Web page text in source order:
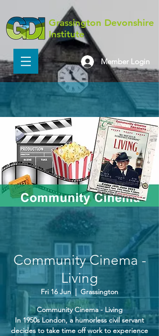
Grassington Devonshire
Institute
Member Login
Community Cinema -
Living
Fri 16 Jun
  |
Grassington
Community Cinema - Living
In 1950s London, a humorless civil servant
decides to take time off work to experience